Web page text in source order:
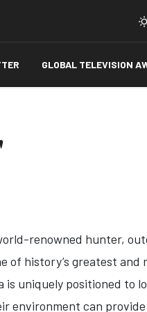
GLOBAL TELEVISION
renowned hunter,
of history’s greatest and
uniquely positioned to
environment can